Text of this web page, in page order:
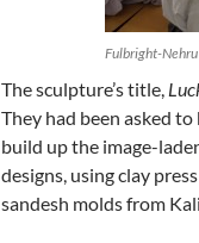
Fulbright-Nehru
The sculpture’s title,
They had been asked
build up the image-
designs, using clay
sandesh molds from